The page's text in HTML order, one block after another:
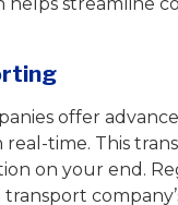
offer
real-time. This
on your end.